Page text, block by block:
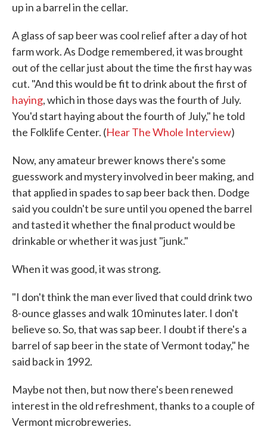
up in a barrel in the cellar.
A glass of sap beer was cool relief after a day of hot
farm work. As Dodge remembered, it was brought
out of the cellar just about the time the first hay was
cut. "And this would be fit to drink about the first of
haying, which in those days was the fourth of July.
You'd start haying about the fourth of July," he told
the Folklife Center. (Hear The Whole Interview)
Now, any amateur brewer knows there's some
guesswork and mystery involved in beer making, and
that applied in spades to sap beer back then. Dodge
said you couldn't be sure until you opened the barrel
and tasted it whether the final product would be
drinkable or whether it was just "junk."
When it was good, it was strong.
"I don't think the man ever lived that could drink two
8-ounce glasses and walk 10 minutes later. I don't
believe so. So, that was sap beer. I doubt if there's a
barrel of sap beer in the state of Vermont today," he
said back in 1992.
Maybe not then, but now there's been renewed
interest in the old refreshment, thanks to a couple of
Vermont microbreweries.